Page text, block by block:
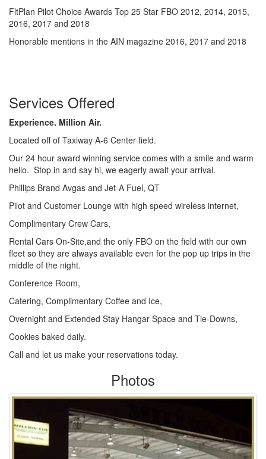
FltPlan Pilot Choice Awards Top 25 Star FBO 2012, 2014, 2015,
2016, 2017 and 2018
Honorable mentions in the AIN magazine 2016, 2017 and 2018
Services Offered
Experience. Million Air.
Located off of Taxiway A-6 Center field.
Our 24 hour award winning service comes with a smile and warm
hello. Stop in and say hi, we eagerly await your arrival.
Phillips Brand Avgas and Jet-A Fuel, QT
Pilot and Customer Lounge with high speed wireless internet,
Complimentary Crew Cars,
Rental Cars On-Site,and the only FBO on the field with our own
fleet so they are always available even for the pop up trips in the
middle of the night.
Conference Room,
Catering, Complimentary Coffee and Ice,
Overnight and Extended Stay Hangar Space and Tie-Downs,
Cookies baked daily.
Call and let us make your reservations today.
Photos